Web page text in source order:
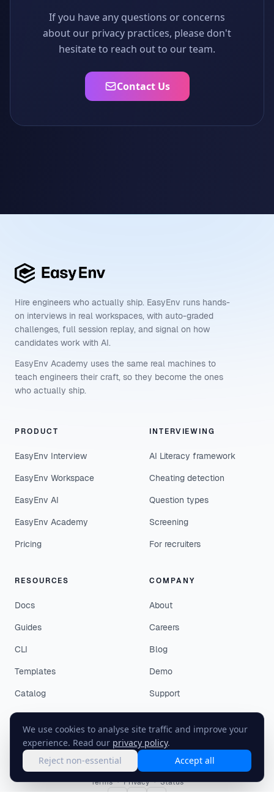
We use cookies to analyse site traffic and improve your
experience. Read our privacy policy.
Reject non-essential
Accept all
If you have any questions or concerns
about our privacy practices, please don't
hesitate to reach out to our team.
Contact Us
Hire engineers who actually ship. EasyEnv runs hands-
on interviews in real workspaces, with auto-graded
challenges, full session replay, and signal on how
candidates work with AI.
EasyEnv Academy uses the same real machines to
teach engineers their craft, so they become the ones
who actually ship.
PRODUCT
EasyEnv Interview
EasyEnv Workspace
EasyEnv AI
EasyEnv Academy
Pricing
INTERVIEWING
AI Literacy framework
Cheating detection
Question types
Screening
For recruiters
RESOURCES
Docs
Guides
CLI
Templates
Catalog
COMPANY
About
Careers
Blog
Demo
Support
©2026EasyEnv. All rights reserved.
Terms · Privacy · Status